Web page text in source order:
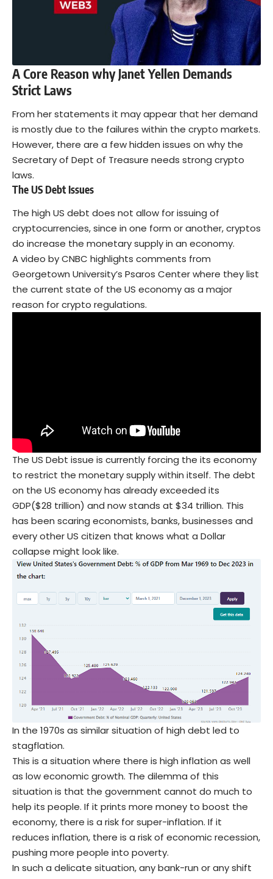
A Core Reason why Janet Yellen Demands
Strict Laws
From her statements it may appear that her demand
is mostly due to the failures within the crypto markets.
However, there are a few hidden issues on why the
Secretary of Dept of Treasure needs strong crypto
laws.
The US Debt Issues
The high US debt does not allow for issuing of
cryptocurrencies, since in one form or another, cryptos
do increase the monetary supply in an economy.
A video by CNBC highlights comments from
Georgetown University’s Psaros Center where they list
the current state of the US economy as a major
reason for crypto regulations.
The US Debt issue is currently forcing the its economy
to restrict the monetary supply within itself. The debt
on the US economy has already exceeded its
GDP($28 trillion) and now stands at $34 trillion. This
has been scaring economists, banks, businesses and
every other US citizen that knows what a Dollar
collapse might look like.
In the 1970s as similar situation of high debt led to
stagflation.
This is a situation where there is high inflation as well
as low economic growth. The dilemma of this
situation is that the government cannot do much to
help its people. If it prints more money to boost the
economy, there is a risk for super-inflation. If it
reduces inflation, there is a risk of economic recession,
pushing more people into poverty.
In such a delicate situation, any bank-run or any shift